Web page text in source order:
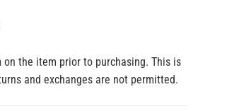
on the item prior to purchasing. This is
and exchanges are not permitted.